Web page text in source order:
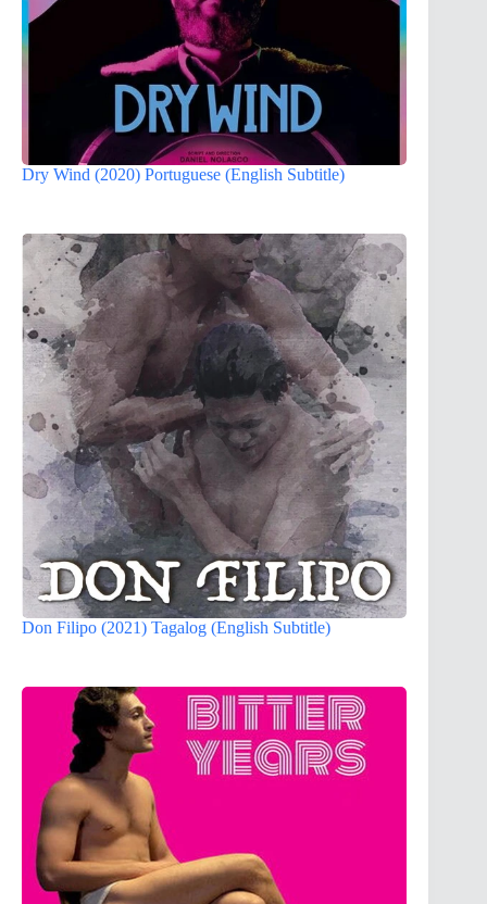
Dry Wind (2020) Portuguese (English Subtitle)
Don Filipo (2021) Tagalog (English Subtitle)